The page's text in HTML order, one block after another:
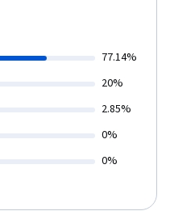
77.14%
20%
2.85%
0%
0%